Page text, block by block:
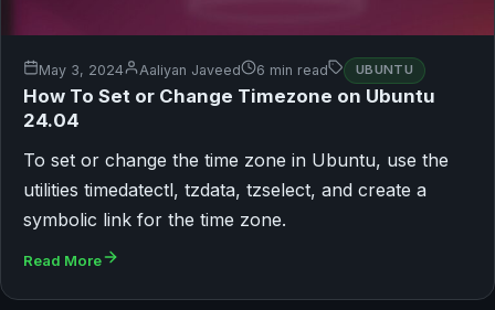
May 3, 2024 Aaliyan Javeed 6 min read UBUNTU
How To Set or Change Timezone on Ubuntu
24.04
To set or change the time zone in Ubuntu, use the
utilities timedatectl, tzdata, tzselect, and create a
symbolic link for the time zone.
Read More